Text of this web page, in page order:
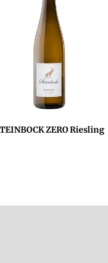
ZERO Riesling